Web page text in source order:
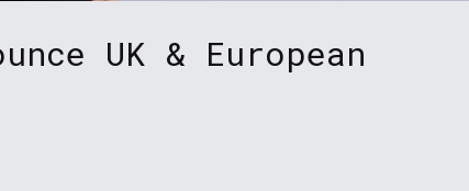
UK & European